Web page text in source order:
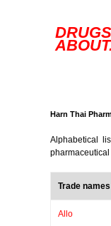
Harn Thai
Alphabetical
Trade names
Allo